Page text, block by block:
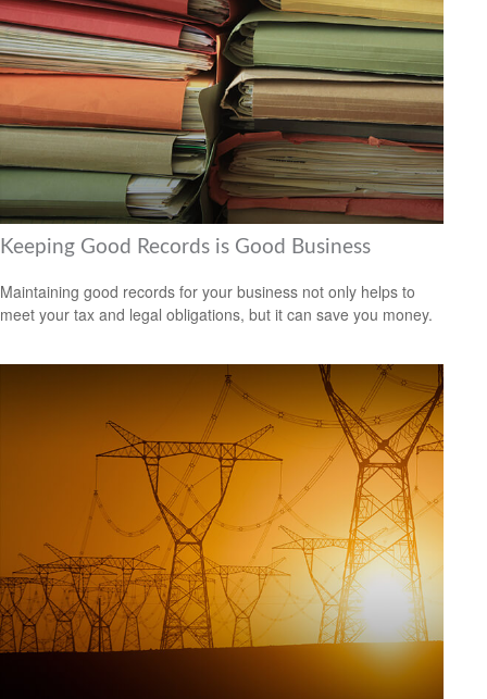
Keeping Good Records is Good Business
Maintaining good records for your business not only helps to
meet your tax and legal obligations, but it can save you money.